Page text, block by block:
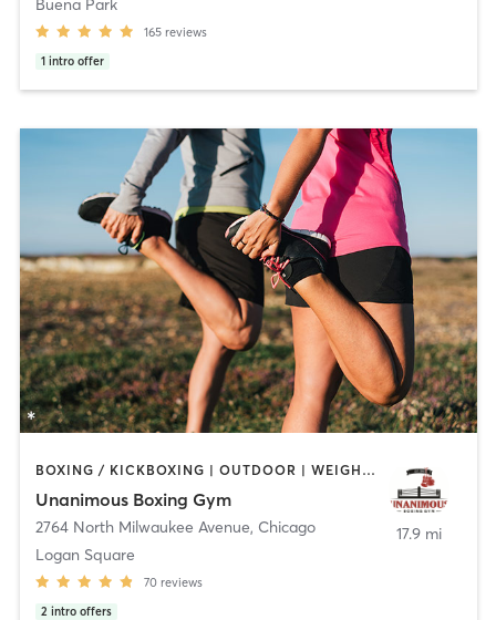
165 reviews
1 intro offer
BOXING / KICKBOXING | OUTDOOR | WEIGHT TRAINING
Unanimous Boxing Gym
2764 North Milwaukee Avenue, Chicago
Logan Square
70 reviews
2 intro offers
17.9 mi